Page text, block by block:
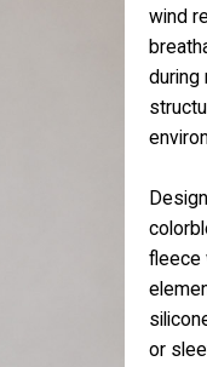
wind
during
fleece
or